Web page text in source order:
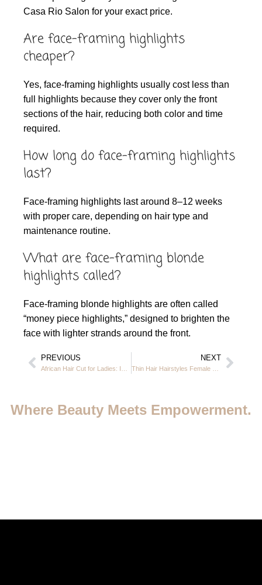
Casa Rio Salon for your exact price.
Are face-framing highlights
cheaper?
Yes, face-framing highlights usually cost less than
full highlights because they cover only the front
sections of the hair, reducing both color and time
required.
How long do face-framing highlights
last?
Face-framing highlights last around 8–12 weeks
with proper care, depending on hair type and
maintenance routine.
What are face-framing blonde
highlights called?
Face-framing blonde highlights are often called
“money piece highlights,” designed to brighten the
face with lighter strands around the front.
PREVIOUS NEXT
Where Beauty Meets Empowerment.